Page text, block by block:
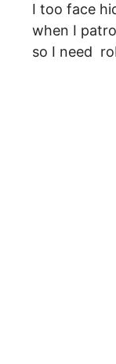
I too face
when I
so I need